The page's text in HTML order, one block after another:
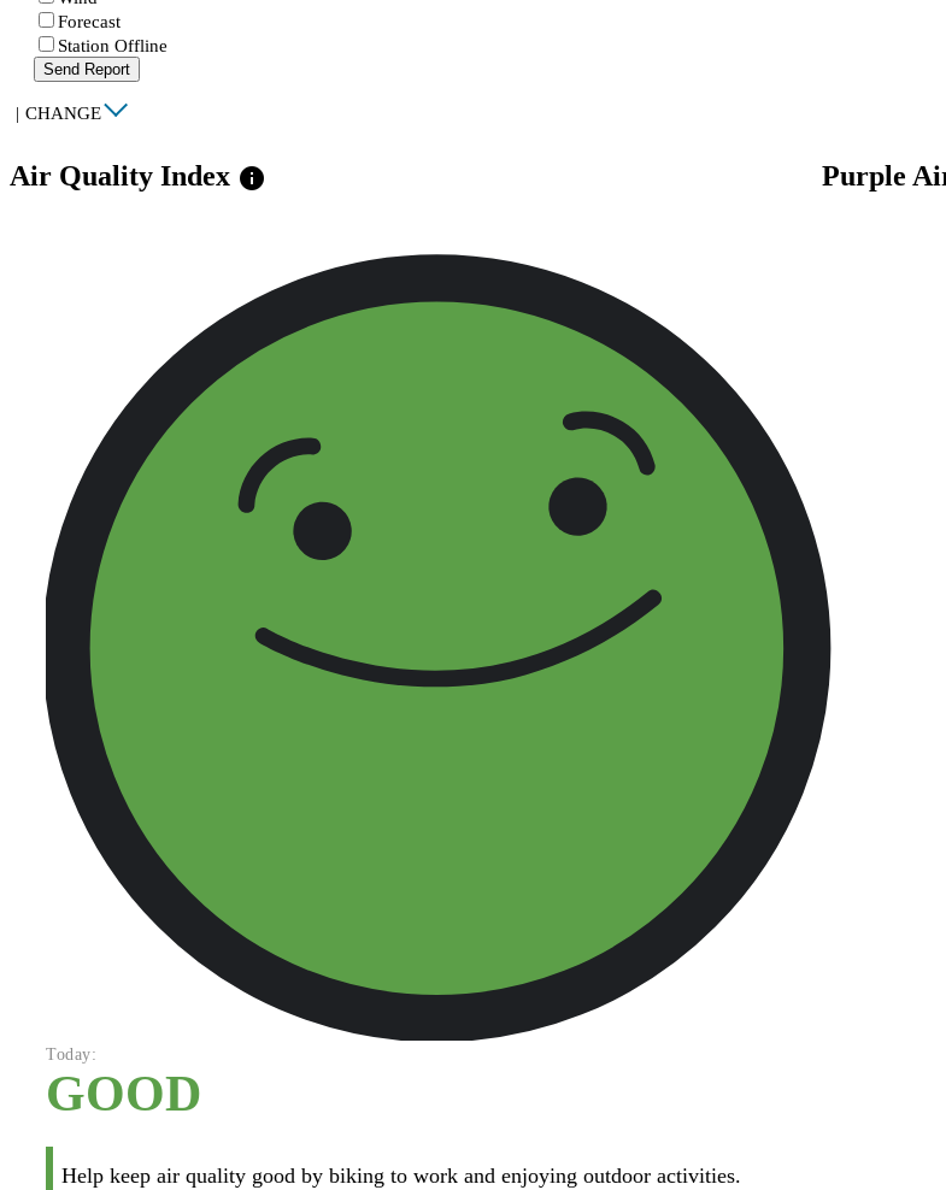
Forecast
Station Offline
Send Report
| CHANGE
Air Quality Index info
Today:
GOOD
Help keep air quality good by biking to work and enjoying outdoor activities.
Purple